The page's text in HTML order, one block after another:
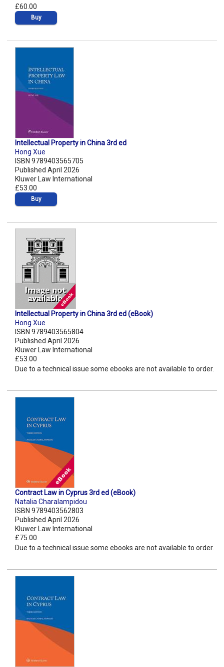
£60.00
Buy
Intellectual Property in China 3rd ed
Hong Xue
ISBN 9789403565705
Published April 2026
Kluwer Law International
£53.00
Buy
Intellectual Property in China 3rd ed (eBook)
Hong Xue
ISBN 9789403565804
Published April 2026
Kluwer Law International
£53.00
Due to a technical issue some ebooks are not available to order.
Contract Law in Cyprus 3rd ed (eBook)
Natalia Charalampidou
ISBN 9789403562803
Published April 2026
Kluwer Law International
£75.00
Due to a technical issue some ebooks are not available to order.